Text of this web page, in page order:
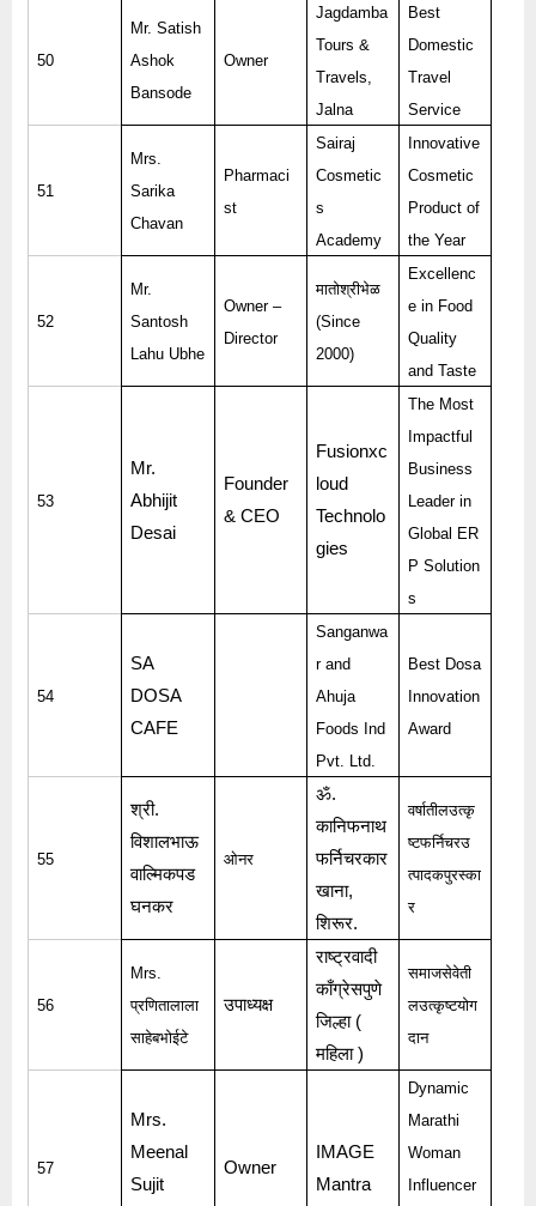
50
Mr. Satish
Ashok
Bansode
Owner
Jagdamba
Tours &
Travels,
Jalna
Best
Domestic
Travel
Service
51
Mrs.
Sarika
Chavan
Pharmaci
st
Sairaj
Cosmetic
s
Academy
Innovative
Cosmetic
Product of
the Year
52
Mr.
Santosh
Lahu Ubhe
Owner –
Director
मातोश्रीभेळ
(Since
2000)
Excellenc
e in Food
Quality
and Taste
53
Mr.
Abhijit
Desai
Founder
& CEO
Fusionxc
loud
Technolo
gies
The Most
Impactful
Business
Leader in
Global ER
P Solution
s
54
SA
DOSA
CAFE
Sanganwa
r and
Ahuja
Foods Ind
Pvt. Ltd.
Best Dosa
Innovation
Award
55
श्री.
विशालभाऊ
वाल्मिकपड
घनकर
ओनर
ॐ.
कानिफनाथ
फर्निचरकार
खाना,
शिरूर.
वर्षातीलउत्कृ
ष्टफर्निचरउ
त्पादकपुरस्का
र
56
Mrs.
प्रणितालाला
साहेबभोईटे
उपाध्यक्ष
राष्ट्रवादी
काँग्रेसपुणे
जिल्हा(
महिला)
समाजसेवेती
लउत्कृष्टयोग
दान
57
Mrs.
Meenal
Sujit
Owner
IMAGE
Mantra
Dynamic
Marathi
Woman
Influencer